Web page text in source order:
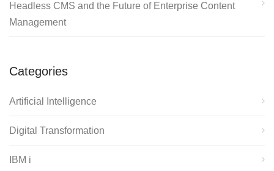
Headless CMS and the Future of Enterprise Content
Management
Categories
Artificial Intelligence
Digital Transformation
IBM i